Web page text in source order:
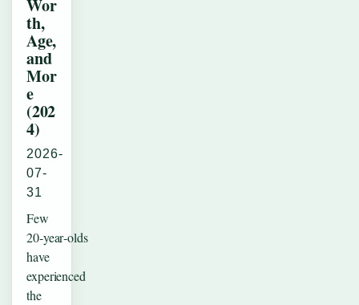
Wor
th,
Age,
and
Mor
e
(202
4)
2026-
07-
31
Few
20‑year‑olds
have
experienced
the